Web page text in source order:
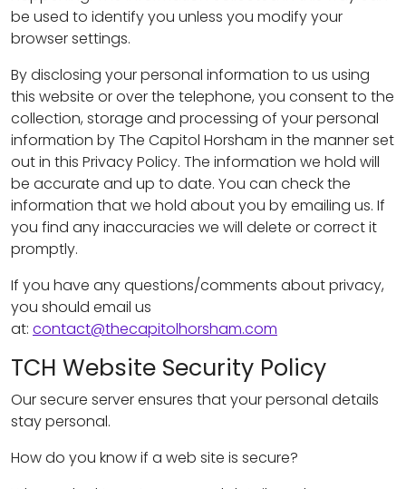
be used to identify you unless you modify your
browser settings.
By disclosing your personal information to us using
this website or over the telephone, you consent to the
collection, storage and processing of your personal
information by The Capitol Horsham in the manner set
out in this Privacy Policy. The information we hold will
be accurate and up to date. You can check the
information that we hold about you by emailing us. If
you find any inaccuracies we will delete or correct it
promptly.
If you have any questions/comments about privacy,
you should email us
at: contact@thecapitolhorsham.com
TCH Website Security Policy
Our secure server ensures that your personal details
stay personal.
How do you know if a web site is secure?